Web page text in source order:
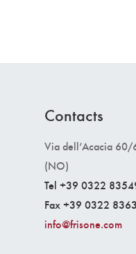
Contacts
Via dell’Acacia
(NO)
Tel +39 0322
Fax +39 0322
info@frisone.com